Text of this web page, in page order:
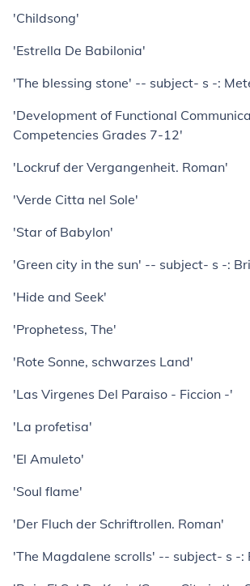
'Childsong'
'Estrella De Babilonia'
'The blessing stone' -- subject- s -:
'Development of Functional
Competencies Grades 7-12'
'Lockruf der Vergangenheit. Roman'
'Verde Citta nel Sole'
'Star of Babylon'
'Green city in the sun' -- subject- s -:
'Hide and Seek'
'Prophetess, The'
'Rote Sonne, schwarzes Land'
'Las Virgenes Del Paraiso - Ficcion -'
'La profetisa'
'El Amuleto'
'Soul flame'
'Der Fluch der Schriftrollen. Roman'
'The Magdalene scrolls' -- subject- s -: